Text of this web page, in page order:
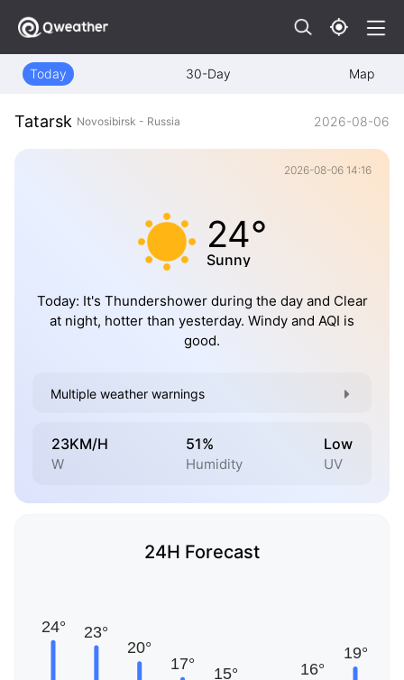
Today 30-Day Map
Tatarsk Novosibirsk - Russia 2026-08-06
2026-08-06 14:16
24°
Sunny
Today: It's Thundershower during the day and Clear
at night, hotter than yesterday. Windy and AQI is
good.
Multiple weather warnings
23KM/H
W
51%
Humidity
Low
UV
24H Forecast